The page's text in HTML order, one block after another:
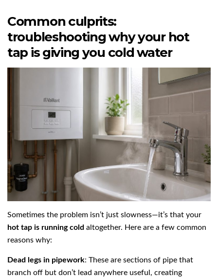
Common culprits:
troubleshooting why your hot
tap is giving you cold water
Sometimes the problem isn’t just slowness—it’s that your
hot tap is running cold altogether. Here are a few common
reasons why:
Dead legs in pipework: These are sections of pipe that
branch off but don’t lead anywhere useful, creating